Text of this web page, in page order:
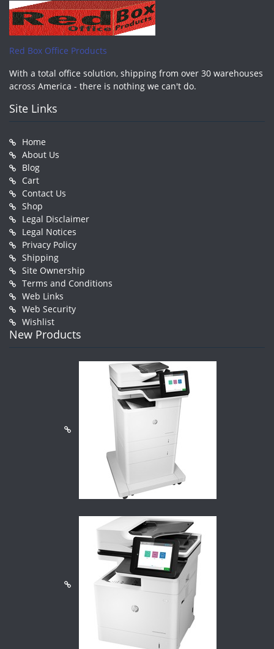
Red Box Office Products
With a total office solution, shipping from over 30 warehouses
across America - there is nothing we can't do.
Site Links
Home
About Us
Blog
Cart
Contact Us
Shop
Legal Disclaimer
Legal Notices
Privacy Policy
Shipping
Site Ownership
Terms and Conditions
Web Links
Web Security
Wishlist
New Products